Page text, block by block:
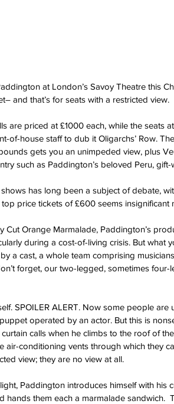
at London’s Savoy Theatre this
and that’s for seats with a restricted view.
are priced at £1000 each, while the seats
of-house staff to dub it Oligarchs’ Row.
gets you an unimpeded view, plus
such as Paddington’s beloved Peru,
has long been a subject of debate,
top price tickets of £600 seems
Cut Orange Marmalade, Paddington’s
during a cost-of-living crisis. But what
a cast, a whole team comprising
forget, our two-legged, sometimes
SPOILER ALERT. Now some people
operated by an actor. But this is
calls when he climbs to the roof of
air-conditioning vents through which they
view; they are no view at all.
Paddington introduces himself with his
hands them each a marmalade sandwich.